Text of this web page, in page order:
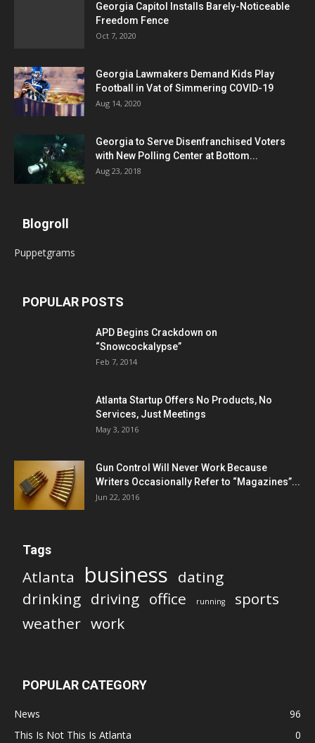
Georgia Capitol Installs Barely-Noticeable
Freedom Fence
Oct 7, 2020
Georgia Lawmakers Demand Kids Play
Football in Vat of Simmering COVID-19
Aug 14, 2020
Georgia to Serve Disenfranchised Voters
with New Polling Center at Bottom...
Aug 23, 2018
Blogroll
Puppetgrams
POPULAR POSTS
APD Begins Crackdown on
“Snowcockalypse”
Feb 7, 2014
Atlanta Startup Offers No Products, No
Services, Just Meetings
May 3, 2016
Gun Control Will Never Work Because
Writers Occasionally Refer to “Magazines”...
Jun 22, 2016
Tags
Atlanta business dating
drinking driving office running
sports
weather work
POPULAR CATEGORY
News
96
This Is Not This Is Atlanta
0